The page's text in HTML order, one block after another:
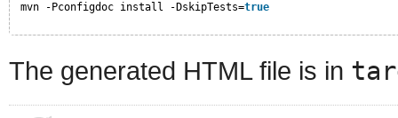
mvn -Pconfigdoc install -DskipTests=true
The generated HTML file is in